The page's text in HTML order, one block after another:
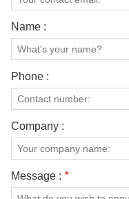
Name :
Phone :
Company :
Message : *